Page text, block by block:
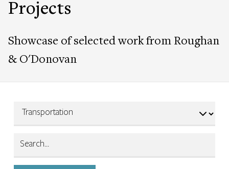
a
r
u
b
Projects
Showcase of selected work from Roughan
& O'Donovan